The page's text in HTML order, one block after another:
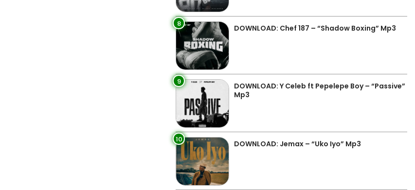
8 DOWNLOAD: Chef 187 – “Shadow Boxing” Mp3
9
DOWNLOAD: Y Celeb ft Pepelepe Boy – “Passive”
Mp3
10 DOWNLOAD: Jemax – “Uko Iyo” Mp3